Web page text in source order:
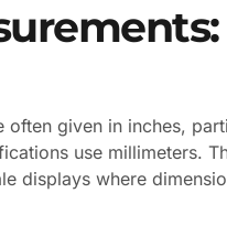
given in inches,
use millimeters.
displays where